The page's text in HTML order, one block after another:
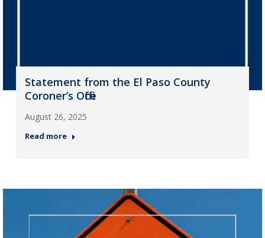
Statement from the El Paso County
Coroner’s Office
August 26, 2025
Read more